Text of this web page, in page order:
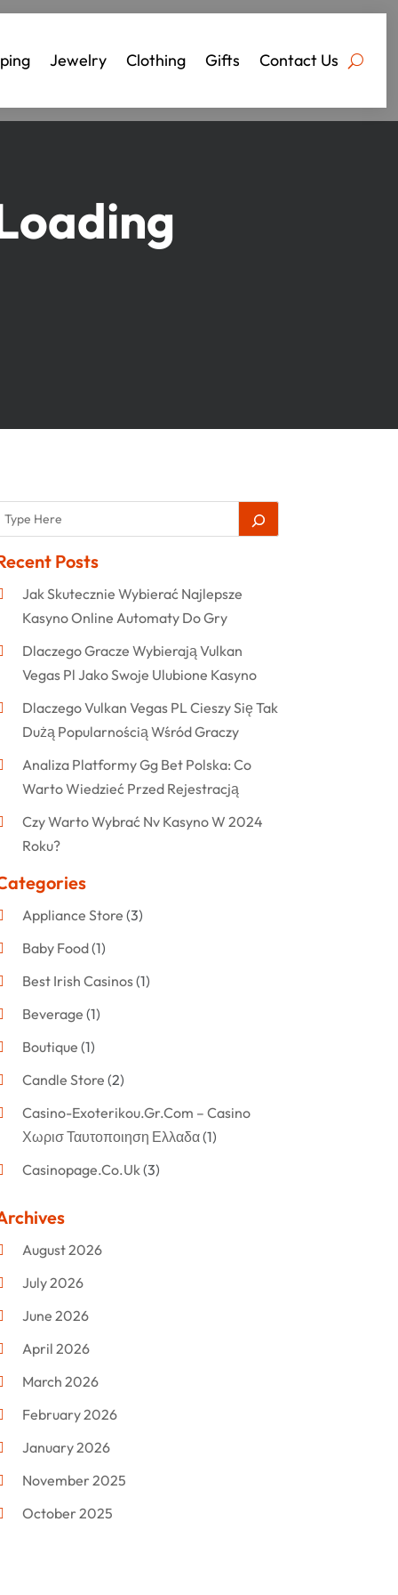
Jewelry Clothing Gifts Contact Us
Posts
Jak Skutecznie Wybierać Najlepsze
Kasyno Online Automaty Do Gry
Dlaczego Gracze Wybierają Vulkan
Vegas Pl Jako Swoje Ulubione Kasyno
Dlaczego Vulkan Vegas PL Cieszy Się Tak
Dużą Popularnością Wśród Graczy
Analiza Platformy Gg Bet Polska: Co
Warto Wiedzieć Przed Rejestracją
Czy Warto Wybrać Nv Kasyno W 2024
Roku?
Appliance Store (3)
Baby Food(1)
Best Irish Casinos(1)
Beverage (1)
Boutique (1)
Candle Store (2)
Casino-Exoterikou.gr.com – Casino
Χωρισ Ταυτοποιηση Ελλαδα(1)
Casinopage.co.uk(3)
August 2026
July 2026
June 2026
April 2026
March 2026
February 2026
January 2026
November 2025
October 2025